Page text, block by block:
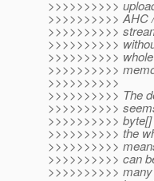
>>>>>>>>>>
>>>>>>>>>> AHC
>>>>>>>>>>
>>>>>>>>>>
>>>>>>>>>>
>>>>>>>>>>
>>>>>>>>>>
>>>>>>>>>> The
>>>>>>>>>>
>>>>>>>>>>
>>>>>>>>>> the
>>>>>>>>>>
>>>>>>>>>> can
>>>>>>>>>>